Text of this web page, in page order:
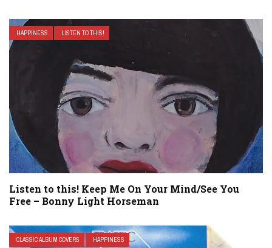
HAPPINESS LISTEN TO THIS!
Listen to this! Keep Me On Your Mind/See You
Free – Bonny Light Horseman
CLASSIC ALBUM COVERS HAPPINESS